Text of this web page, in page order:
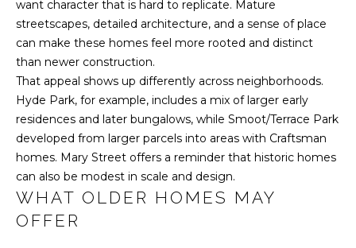
O
O
S
T
E
S
want character that is hard to replicate. Mature
streetscapes, detailed architecture, and a sense of place
can make these homes feel more rooted and distinct
than newer construction.
That appeal shows up differently across neighborhoods.
Hyde Park, for example, includes a mix of larger early
residences and later bungalows, while Smoot/Terrace Park
developed from larger parcels into areas with Craftsman
homes. Mary Street offers a reminder that historic homes
can also be modest in scale and design.
WHAT OLDER HOMES MAY
OFFER
n
!